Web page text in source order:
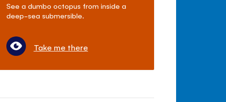
See a dumbo octopus from inside a
deep-sea submersible.
Take me there